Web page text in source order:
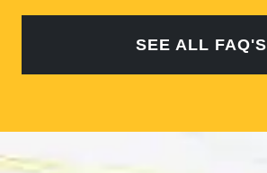
SEE ALL FAQ'S